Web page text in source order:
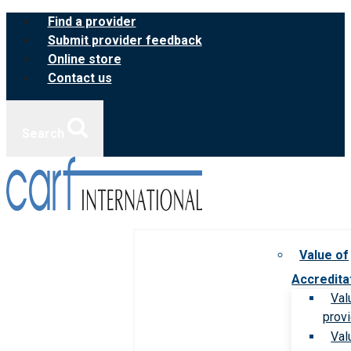
Skip
content
Find a provider
Submit provider feedback
Online store
Contact us
Value of